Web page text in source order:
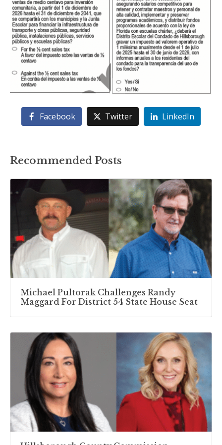
Facebook Twitter LinkedIn
Recommended Posts
Michael Pultorak Challenges Randy
Maggard For District 54 State House Seat